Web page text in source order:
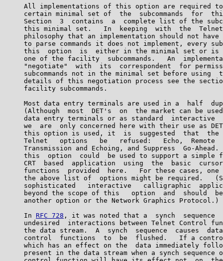
All implementations of this option are required
certain minimal set of  the  subcommands  for
Section  3  contains  a  complete list of the
this minimal set.   In  keeping  with  the
philosophy that an implementation should not have
to parse commands it does not implement, every
this  option  is  either in the minimal set or is
one of the facility  subcommands.   An
"negotiate"  with  its  correspondent  for
subcommands not in the minimal set before using
details of this negotiation process see the
     facility subcommands.
Most data entry terminals are used in a  half
(Although  most  DET's  on  the market can be
data entry terminals or as standard  interactive
we  are  only concerned here with their use as
this option is used, it  is  suggested  that  the
Telnet   options   be   refused:   Echo,  Remote
Transmission and Echoing, and Suppress  Go-Ahead.
this  option  could  be used to support a simple
CRT  based  application  using  the  basic
functions  provided  here.   For these cases, one
the above list of  options might be required.
sophisticated   interactive   calligraphic
beyond the scope of this   option  and  should
     another option or the Network Graphics Protocol.)
     In
RFC 728 , it was noted that a  synch  sequence
undesired  interactions between Telnet Control
the data stream.  A  synch  sequence  causes
control  functions  to  be  flushed.   If a
which has an effect on the  data immediately
present in the data stream when a synch sequence